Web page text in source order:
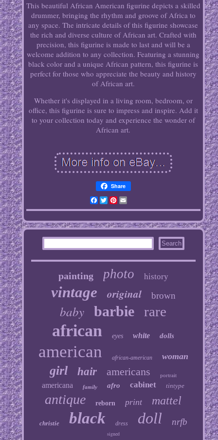
This beautiful African American figurine depicts a skilled
drummer, bringing the rhythm and groove of Africa to
any space. The intricate details of this figurine showcase
the rich and diverse culture of African art. Crafted with
precision, this figurine is made to last and will be a
welcome addition to any collection. Featuring a stunning
black color and a unique African pattern, this figurine is
perfect for those who appreciate the beauty and history
of African art.
Whether it's displayed in a living room, bedroom, or
office, this figurine is sure to impress and inspire. Add it
to your collection today and experience the wonder of
African art.
Share
Facebook
TwitterPinterest
Email
painting photo history
vintage original brown
baby barbie rare
african eyes white dolls
american african-american woman
girl hair americans portrait
americana family afro cabinet tintype
antique reborn print mattel
christie black dress doll nrfb
signed